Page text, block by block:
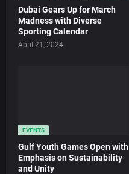
Dubai Gears Up for March
Madness with Diverse
Sporting Calendar
April 21, 2024
EVENTS
Gulf Youth Games Open with
Emphasis on Sustainability
and Unity